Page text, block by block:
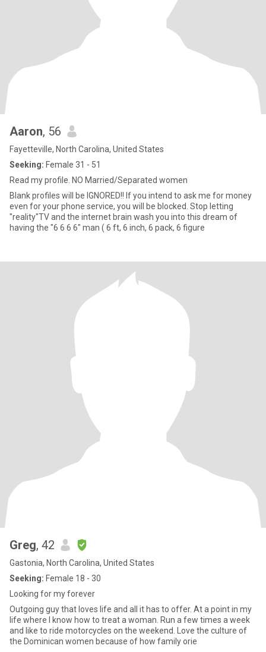
Aaron, 56
Fayetteville, North Carolina, United States
Seeking: Female 31 - 51
Read my profile. NO Married/Separated women
Blank profiles will be IGNORED!! If you intend to ask me for money
even for your phone service, you will be blocked. Stop letting
"reality"TV and the internet brain wash you into this dream of
having the "6 6 6 6" man ( 6 ft, 6 inch, 6 pack, 6 figure
Greg, 42
Gastonia, North Carolina, United States
Seeking: Female 18 - 30
Looking for my forever
Outgoing guy that loves life and all it has to offer. At a point in my
life where I know how to treat a woman. Run a few times a week
and like to ride motorcycles on the weekend. Love the culture of
the Dominican women because of how family orie